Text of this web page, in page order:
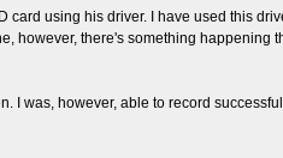
using his driver. I have used this
however, there's something
I was, however, able to record